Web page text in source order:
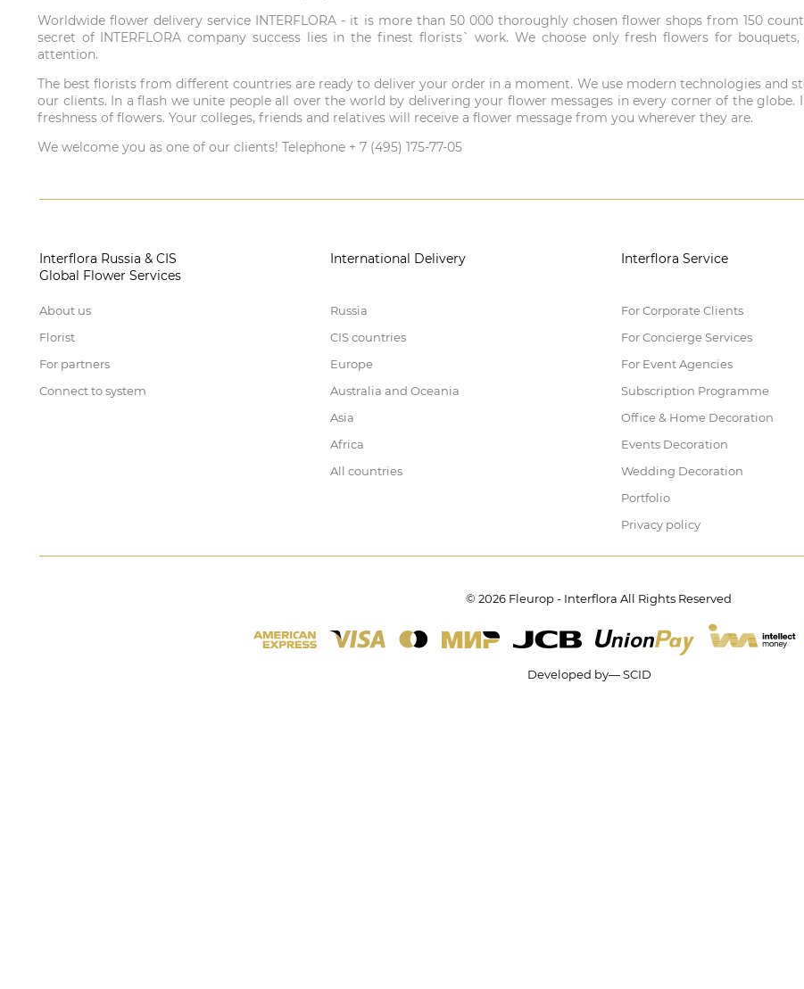
Worldwide flower delivery service INTERFLORA - it is more than 50 000 thoroughly chosen flower shops from 150
secret of INTERFLORA company success lies in the finest florists` work. We choose only fresh flowers for
attention.
The best florists from different countries are ready to deliver your order in a moment. We use modern technologies and
our clients. In a flash we unite people all over the world by delivering your flower messages in every corner of the globe.
freshness of flowers. Your colleges, friends and relatives will receive a flower message from you wherever they are.
We welcome you as one of our clients! Telephone + 7 (495) 175-77-05
Interflora Russia & CIS
Global Flower Services
About us
Florist
For partners
Connect to system
International Delivery
Russia
CIS countries
Europe
Australia and Oceania
Asia
Africa
All countries
Interflora Service
For Corporate Clients
For Concierge Services
For Event Agencies
Subscription Programme
Office & Home Decoration
Events Decoration
Wedding Decoration
Portfolio
Privacy policy
© 2026 Fleurop - Interflora All Rights Reserved
Developed by— SCID